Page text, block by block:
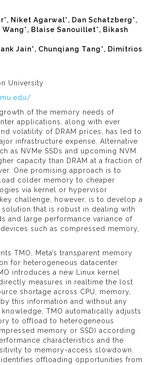
Niket Agarwal*, Dan Schatzberg*,
Wang*, Blaise Sanouillet*, Bikash
Jain*, Chunqiang Tang*, Dimitrios
University
of the memory needs of
applications, along with ever
volatility of DRAM prices, has led to
infrastructure expense. Alternative
as NVMe SSDs and upcoming NVM
capacity than DRAM at a fraction of
One promising approach is to
colder memory to cheaper
via kernel or hypervisor
challenge, however, is to develop a
solution that is robust in dealing with
and large performance variance of
such as compressed memory,
TMO, Meta’s transparent memory
for heterogeneous datacenter
introduces a new Linux kernel
measures in realtime the lost
shortage across CPU, memory,
this information and without any
TMO automatically adjusts
to offload to heterogeneous
memory or SSD) according
characteristics and the
to memory-access slowdown.
offloading opportunities from